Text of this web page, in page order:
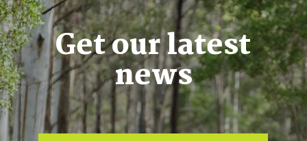
Get our latest
news